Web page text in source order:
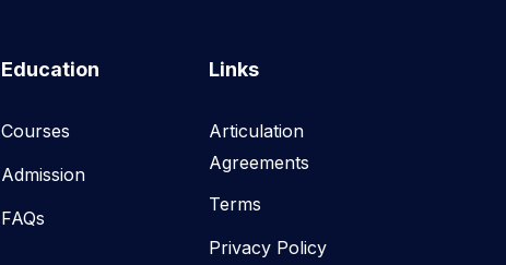
Education
Courses
Admission
FAQs
Links
Articulation
Agreements
Terms
Privacy Policy